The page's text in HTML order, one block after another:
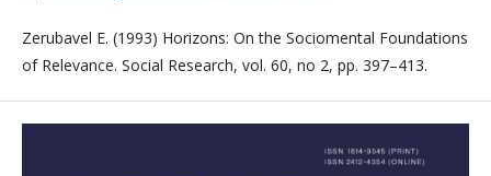
Zerubavel E. (1993) Horizons: On the Sociomental Foundations
of Relevance. Social Research, vol. 60, no 2, pp. 397–413.